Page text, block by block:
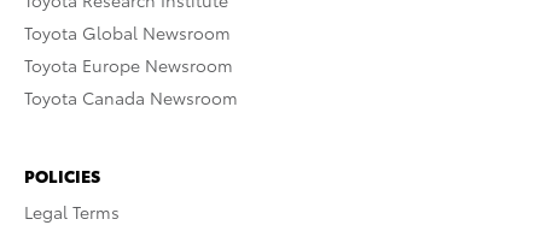
Toyota Global Newsroom
Toyota Europe Newsroom
Toyota Canada Newsroom
POLICIES
Legal Terms